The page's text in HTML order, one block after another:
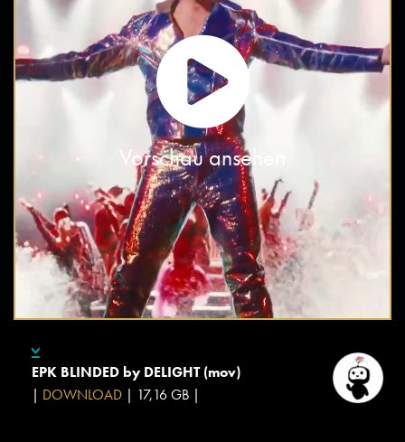
Vorschau ansehen
EPK BLINDED by DELIGHT (mov)
| DOWNLOAD | 17,16 GB |